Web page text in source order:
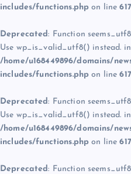
includes/functions.php on line
Deprecated: Function
Use wp_is_valid_utf8() instead. in
/home/u168449896/domains/
includes/functions.php on line
Deprecated: Function
Use wp_is_valid_utf8() instead. in
/home/u168449896/domains/
includes/functions.php on line
Deprecated: Function